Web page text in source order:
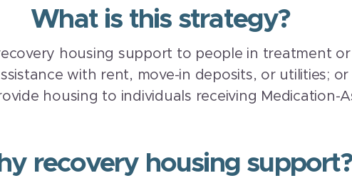
What is this strategy?
housing support to people in treatment
with rent, move-in deposits, or utilities;
housing to individuals receiving Medication-
recovery housing support?